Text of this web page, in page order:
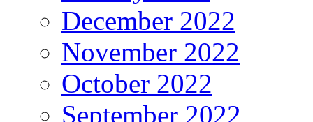
December 2022
November 2022
October 2022
September 2022